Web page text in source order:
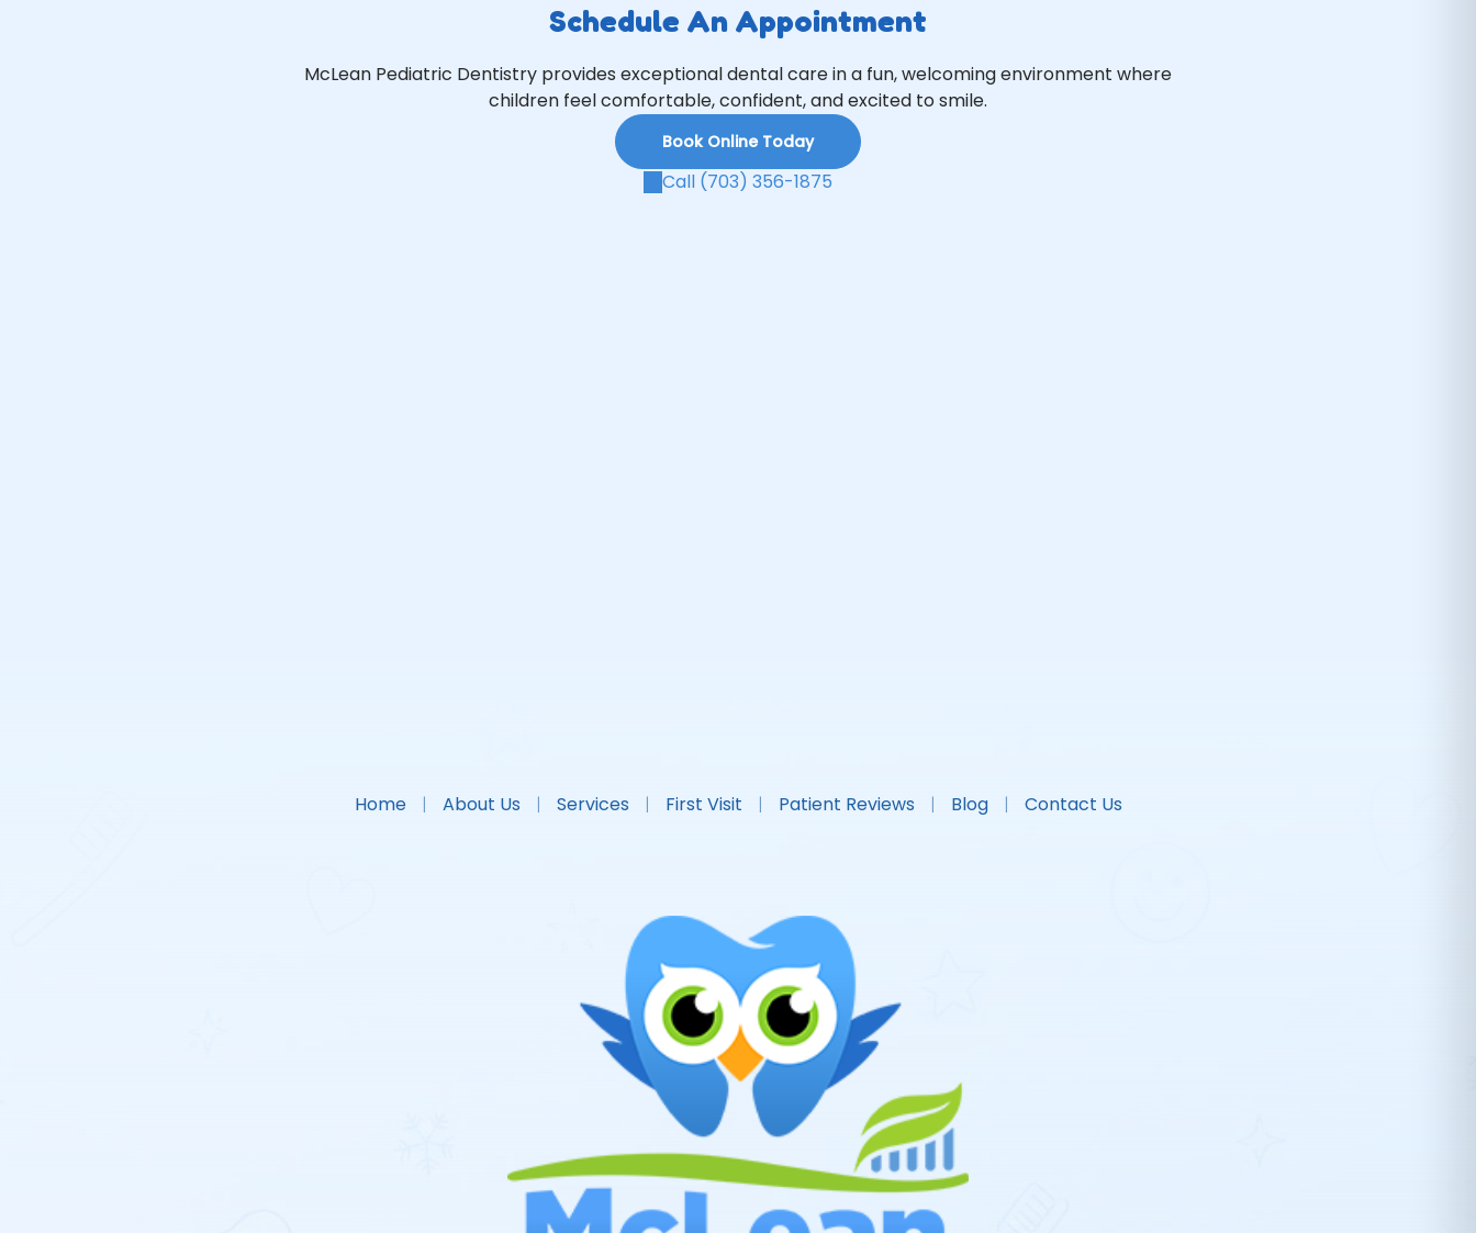
Schedule An Appointment
McLean Pediatric Dentistry provides exceptional dental care in a fun, welcoming environment where
children feel comfortable, confident, and excited to smile.
Book Online Today
Call (703) 356-1875
Home About Us Services First Visit Patient Reviews Blog Contact Us